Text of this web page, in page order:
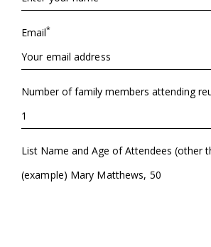
Email*
Number of family members attending
List Name and Age of Attendees (other